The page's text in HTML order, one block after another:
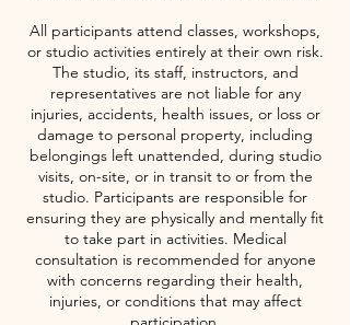
All participants attend classes, workshops,
or studio activities entirely at their own risk.
The studio, its staff, instructors, and
representatives are not liable for any
injuries, accidents, health issues, or loss or
damage to personal property, including
belongings left unattended, during studio
visits, on-site, or in transit to or from the
studio. Participants are responsible for
ensuring they are physically and mentally fit
to take part in activities. Medical
consultation is recommended for anyone
with concerns regarding their health,
injuries, or conditions that may affect